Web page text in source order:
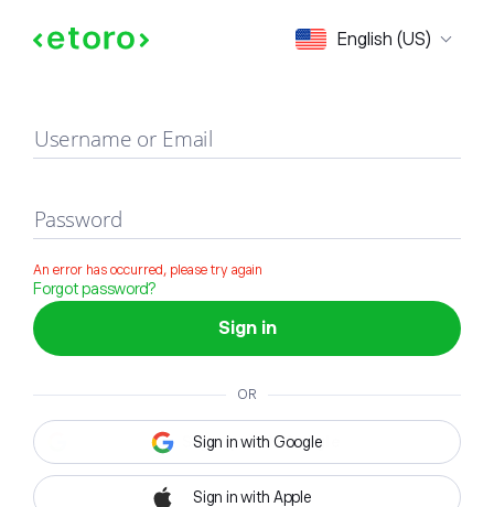
English (US)
Sign in
Username or Email
Password
An error has occurred, please try again
Forgot password?
Sign in
OR
Sign in with Google
Sign in with Apple